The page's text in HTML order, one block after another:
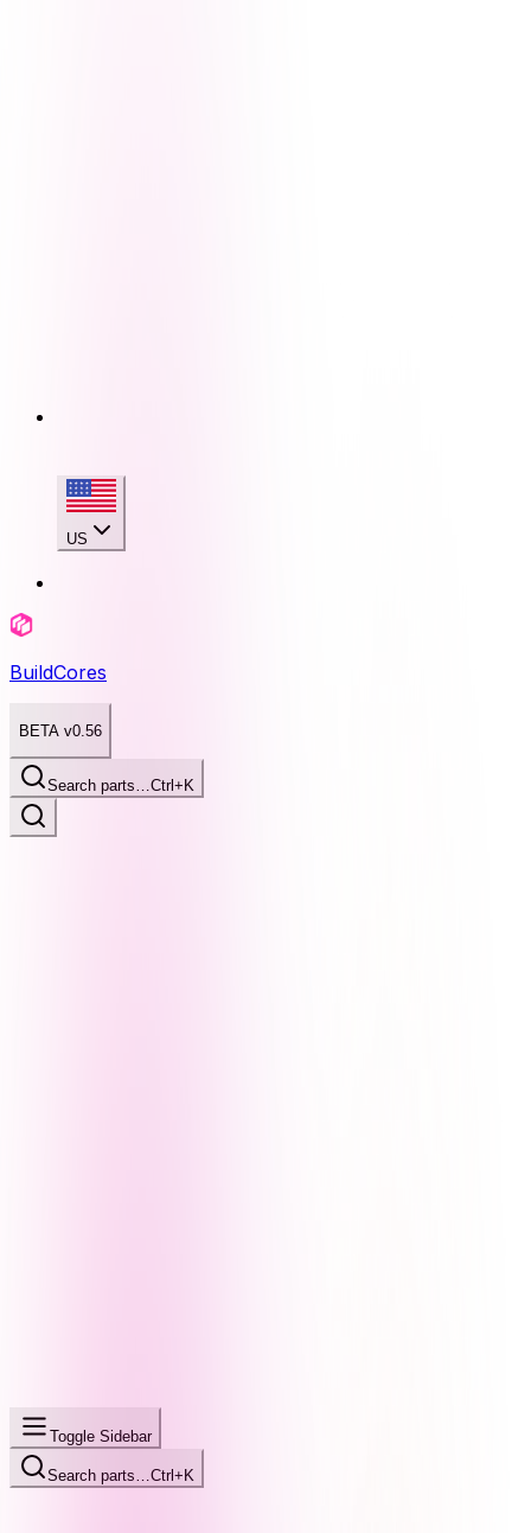
US
BuildCores
BETA v0.56
Search parts…Ctrl+K
Toggle Sidebar
Search parts… Ctrl+K